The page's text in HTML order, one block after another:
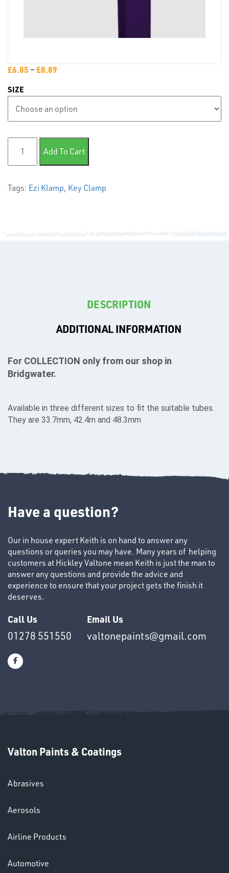
CAPS &
&
CAPS
SWIVEL
HELMETS
LENSES
£6.85 –£8.89
SIZE
124 Variable Elbow quantity
Add To Cart
Tags: Ezi Klamp, Key Clamp
DESCRIPTION
ADDITIONAL INFORMATION
For COLLECTION only from our shop in
Bridgwater.
Available in three different sizes to fit the suitable tubes.
They are 33.7mm, 42.4m and 48.3mm
Have a question?
Our in house expert Keith is on hand to answer any
questions or queries you may have. Many years of helping
customers at Hickley Valtone mean Keith is just the man to
answer any questions and provide the advice and
experience to ensure that your project gets the finish it
deserves.
Call Us
01278 551550
Email Us
valtonepaints@gmail.com
Valton Paints & Coatings
Abrasives
Aerosols
Airline Products
Automotive